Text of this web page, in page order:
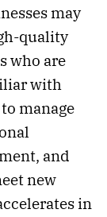
may
quality
who are
with
manage
and
new
in